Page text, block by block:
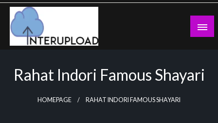
Skip
content
Rahat Indori Famous Shayari
HOMEPAGE RAHAT INDORI FAMOUS SHAYARI